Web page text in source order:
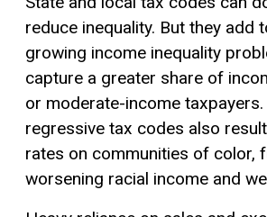
reduce inequality. But they add
growing income inequality
capture a greater share of
or moderate-income
regressive tax codes also
rates on communities of color,
worsening racial income and